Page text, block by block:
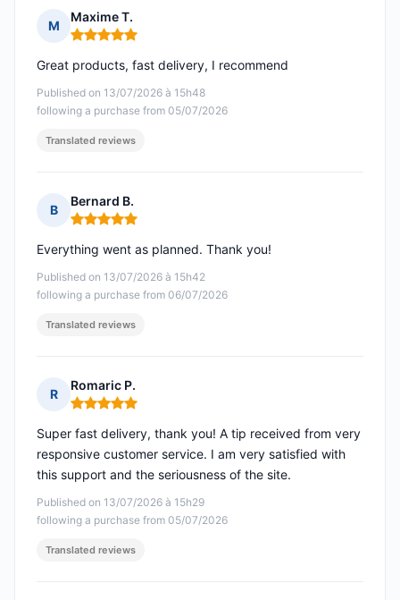
M
Maxime T.
Rating: 5 out of 5
Published on 13/07/2026 à 15h48
following a purchase from 05/07/2026
Great products, fast delivery, I recommend
Translated reviews
B
Bernard B.
Rating: 5 out of 5
Published on 13/07/2026 à 15h42
following a purchase from 06/07/2026
Everything went as planned. Thank you!
Translated reviews
R
Romaric P.
Rating: 5 out of 5
Published on 13/07/2026 à 15h29
following a purchase from 05/07/2026
Super fast delivery, thank you! A tip received from very
responsive customer service. I am very satisfied with
this support and the seriousness of the site.
Translated reviews